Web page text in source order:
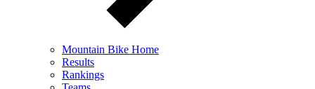
Mountain Bike Home
Results
Rankings